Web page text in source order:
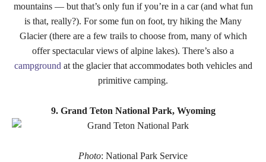
mountains — but that’s only fun if you’re in a car (and what fun
is that, really?). For some fun on foot, try hiking the Many
Glacier (there are a few trails to choose from, many of which
offer spectacular views of alpine lakes). There’s also a
campground at the glacier that accommodates both vehicles and
primitive camping.
9. Grand Teton National Park, Wyoming
Photo: National Park Service